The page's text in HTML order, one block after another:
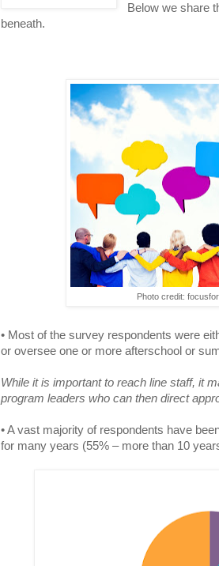
Below we share
beneath.
Photo credit:
• Most of the survey respondents were
or oversee one or more afterschool or
While it is important to reach line staff, it
program leaders who can then direct
• A vast majority of respondents have
for many years (55% – more than 10